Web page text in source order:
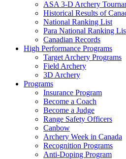
ASA 3-D Archery
Historical Results of
National Ranking List
Para National Ranking
Canadian Records
High Performance Programs
Target Archery Programs
Field Archery
3D Archery
Programs
Insurance Program
Become a Coach
Become a Judge
Range Safety Officers
Canbow
Archery Week in Canada
Recognition Programs
Anti-Doping Program